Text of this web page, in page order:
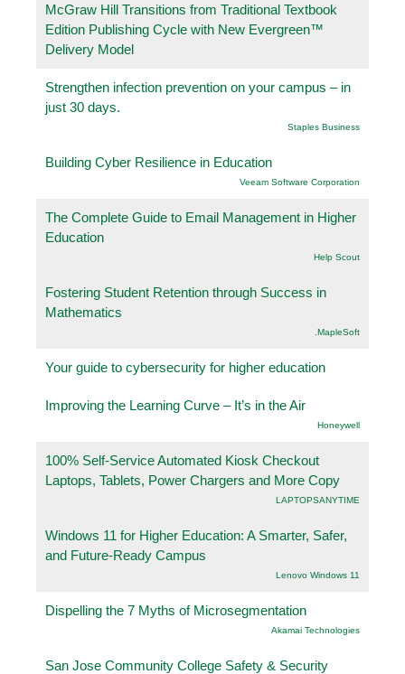
McGraw Hill Transitions from Traditional Textbook
Edition Publishing Cycle with New Evergreen™
Delivery Model
Strengthen infection prevention on your campus – in
just 30 days.
Staples Business
Building Cyber Resilience in Education
Veeam Software Corporation
The Complete Guide to Email Management in Higher
Education
Help Scout
Fostering Student Retention through Success in
Mathematics
.MapleSoft
Your guide to cybersecurity for higher education
Improving the Learning Curve – It’s in the Air
Honeywell
100% Self-Service Automated Kiosk Checkout
Laptops, Tablets, Power Chargers and More Copy
LAPTOPSANYTIME
Windows 11 for Higher Education: A Smarter, Safer,
and Future-Ready Campus
Lenovo Windows 11
Dispelling the 7 Myths of Microsegmentation
Akamai Technologies
San Jose Community College Safety & Security